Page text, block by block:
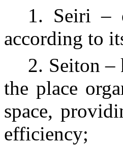
1. Seiri –
according to
2. Seiton –
the place
space,
efficiency;